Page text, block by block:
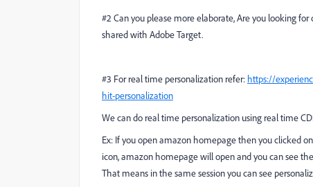
#2 Can you please more elaborate, Are you looking
shared with Adobe Target.
#3 For real time personalization refer: https://
hit-personalization
We can do real time personalization using real time
Ex: If you open amazon homepage then you clicked
icon, amazon homepage will open and you can see
That means in the same session you can see